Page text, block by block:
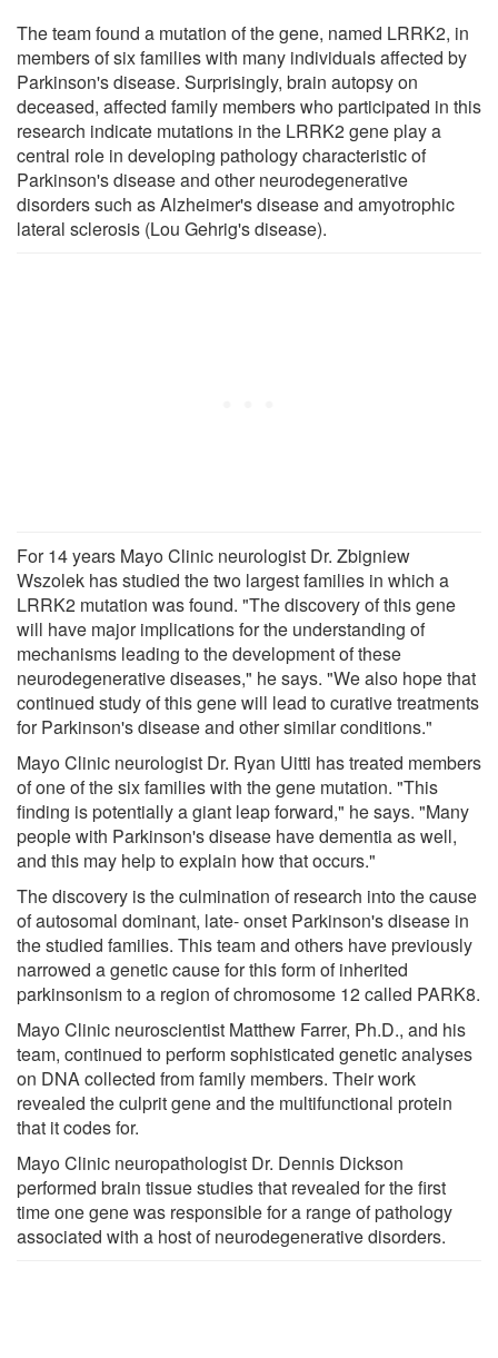
The team found a mutation of the gene, named LRRK2, in
members of six families with many individuals affected by
Parkinson's disease. Surprisingly, brain autopsy on
deceased, affected family members who participated in this
research indicate mutations in the LRRK2 gene play a
central role in developing pathology characteristic of
Parkinson's disease and other neurodegenerative
disorders such as Alzheimer's disease and amyotrophic
lateral sclerosis (Lou Gehrig's disease).
For 14 years Mayo Clinic neurologist Dr. Zbigniew
Wszolek has studied the two largest families in which a
LRRK2 mutation was found. "The discovery of this gene
will have major implications for the understanding of
mechanisms leading to the development of these
neurodegenerative diseases," he says. "We also hope that
continued study of this gene will lead to curative treatments
for Parkinson's disease and other similar conditions."
Mayo Clinic neurologist Dr. Ryan Uitti has treated members
of one of the six families with the gene mutation. "This
finding is potentially a giant leap forward," he says. "Many
people with Parkinson's disease have dementia as well,
and this may help to explain how that occurs."
The discovery is the culmination of research into the cause
of autosomal dominant, late- onset Parkinson's disease in
the studied families. This team and others have previously
narrowed a genetic cause for this form of inherited
parkinsonism to a region of chromosome 12 called PARK8.
Mayo Clinic neuroscientist Matthew Farrer, Ph.D., and his
team, continued to perform sophisticated genetic analyses
on DNA collected from family members. Their work
revealed the culprit gene and the multifunctional protein
that it codes for.
Mayo Clinic neuropathologist Dr. Dennis Dickson
performed brain tissue studies that revealed for the first
time one gene was responsible for a range of pathology
associated with a host of neurodegenerative disorders.